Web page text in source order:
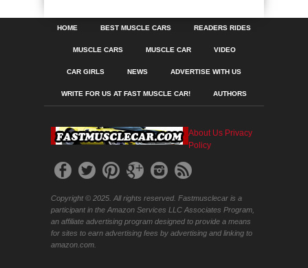
HOME BEST MUSCLE CARS READERS RIDES
MUSCLE CARS MUSCLE CAR VIDEO
CAR GIRLS NEWS ADVERTISE WITH US
WRITE FOR US AT FAST MUSCLE CAR! AUTHORS
About Us Privacy
Policy
Copyright © 2025. All rights reserved. Fastmusclecar is a
participant in the Amazon Services LLC Associates Program,
an affiliate advertising program designed to provide a means
for sites to earn advertising fees by advertising and linking to
amazon.com.